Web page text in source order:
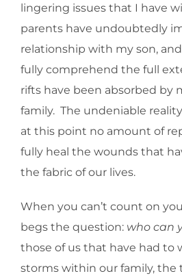
lingering issues that I have
parents have undoubtedly
relationship with my son,
fully comprehend the full
rifts have been absorbed by
family. The undeniable
at this point no amount of
fully heal the wounds that
the fabric of our lives.
When you can’t count on
begs the question: who can
those of us that have had to
storms within our family, the